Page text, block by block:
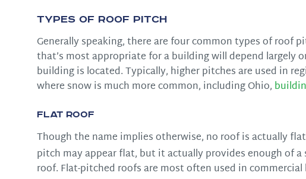
Types of Roof Pitch
Generally speaking, there are four common types of roof
that’s most appropriate for a building will depend largely
building is located. Typically, higher pitches are used in
where snow is much more common, including Ohio,
Flat Roof
Though the name implies otherwise, no roof is actually
pitch may appear flat, but it actually provides enough of
roof. Flat-pitched roofs are most often used in